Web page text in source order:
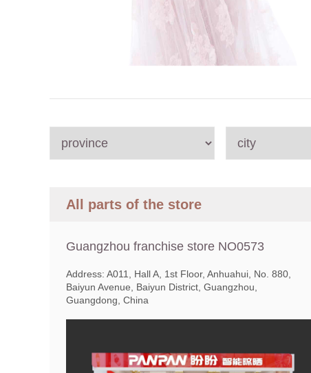
All parts of the store
Guangzhou franchise store NO0573
Address: A011, Hall A, 1st Floor, Anhuahui, No. 880,
Baiyun Avenue, Baiyun District, Guangzhou,
Guangdong, China